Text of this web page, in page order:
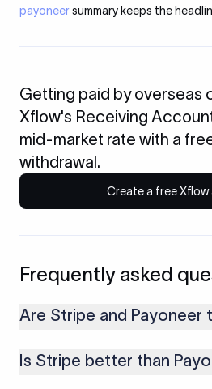
payoneersummary keeps the
Getting paid by overseas
Xflow's Receiving
mid-market rate with a
withdrawal.
Create a free
Frequently asked
Are Stripe and Payoneer
around API integrations for
Is Stripe better than